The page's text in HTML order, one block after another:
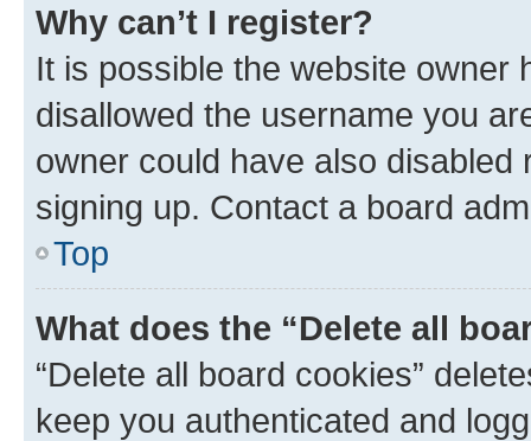
Why can’t I register?
It is possible the website owner
disallowed the username you
owner could have also
signing up. Contact a board
Top
What does the “Delete all
“Delete all board cookies”
keep you authenticated and